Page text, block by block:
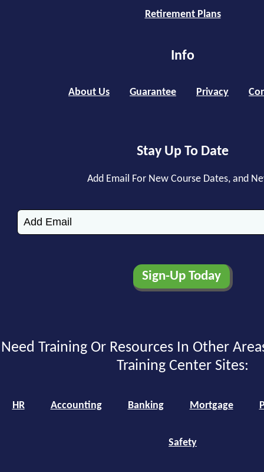
Retirement Plans
Info
About Us Guarantee Privacy
Stay Up To Date
Add Email For New Course Dates, and
Need Training Or Resources In Other
Training Center Sites:
HR Accounting Banking Mortgage
Safety